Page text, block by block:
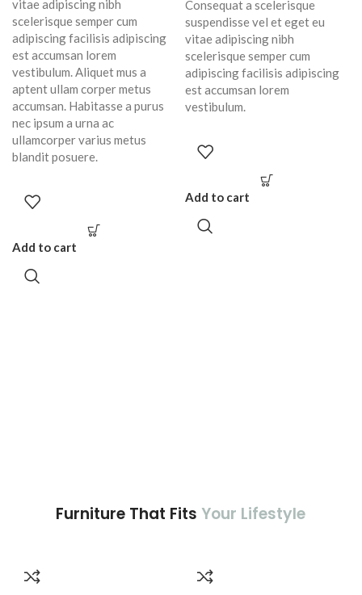
vitae adipiscing nibh
scelerisque semper cum
adipiscing facilisis adipiscing
est accumsan lorem
vestibulum. Aliquet mus a
aptent ullam corper metus
accumsan. Habitasse a purus
nec ipsum a urna ac
ullamcorper varius metus
blandit posuere.
Add to cart
Consequat a scelerisque
suspendisse vel et eget eu
vitae adipiscing nibh
scelerisque semper cum
adipiscing facilisis adipiscing
est accumsan lorem
vestibulum.
Add to cart
Furniture That Fits Your Lifestyle